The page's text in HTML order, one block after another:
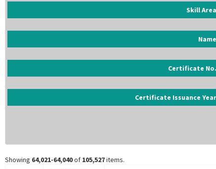
Skill Area
Name
Certificate No.
Certificate Issuance Year
Showing 64,021-64,040of 105,527items.